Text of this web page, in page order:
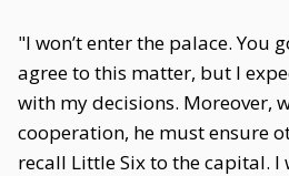
"I won’t enter the palace. You
agree to this matter, but I
with my decisions. Moreover,
cooperation, he must ensure
recall Little Six to the capital.